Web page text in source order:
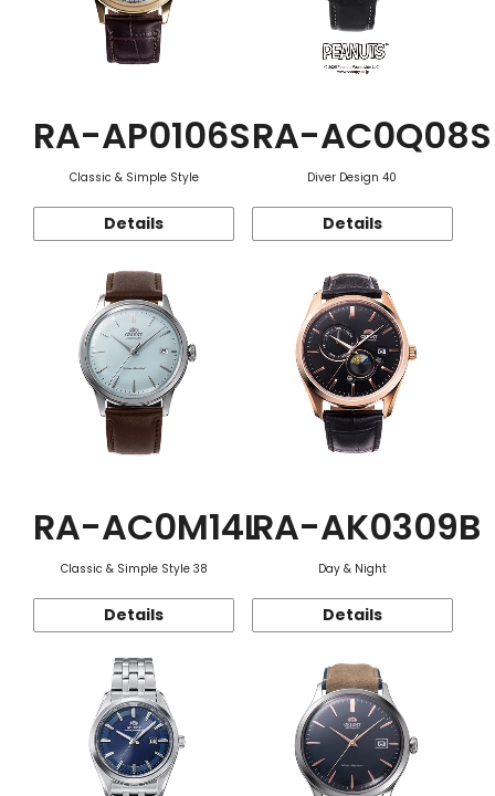
RA-AP0106S
Classic & Simple Style
Details
RA-AC0Q08S
Diver Design 40
Details
RA-AC0M14L
Classic & Simple Style 38
Details
RA-AK0309B
Day & Night
Details